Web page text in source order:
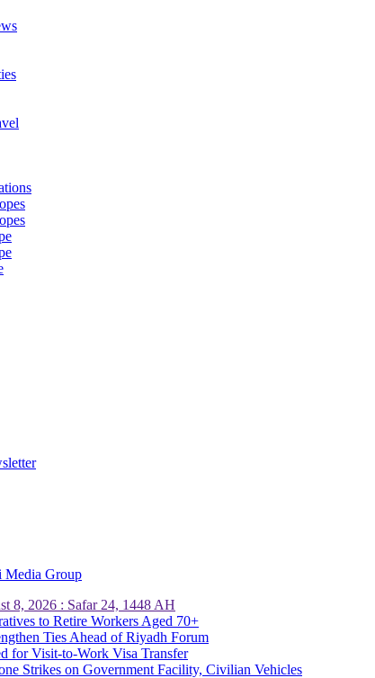
Media Group
8, 2026 : Safar 24, 1448 AH
to Retire Workers Aged 70+
Ties Ahead of Riyadh Forum
for Visit-to-Work Visa Transfer
Strikes on Government Facility, Civilian Vehicles